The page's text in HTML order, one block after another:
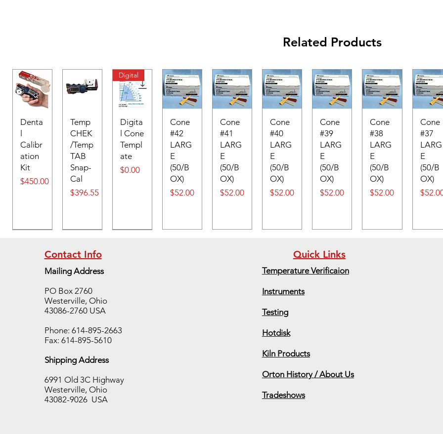
Related Products
Denta
Calibr
ation
Kit
Price
$450.00
Temp
CHEK
/Temp
TAB
Snap-
Cal
Price
$396.55
Digital
Digita
l Cone
Templ
ate
Price
$0.00
Cone
#42
LARG
E
(50/B
OX)
Price
$52.00
Cone
#41
LARG
E
(50/B
OX)
Price
$52.00
Cone
#40
LARG
E
(50/B
OX)
Price
$52.00
Cone
#39
LARG
E
(50/B
OX)
Price
$52.00
Cone
#38
LARG
E
(50/B
OX)
Price
$52.00
Cone
#37
LARG
E
(50/B
OX)
Price
TAB
650
case,
10
sleeve
pieces
stock
10
stock
Contact Info
Mailing Address
PO Box 2760
Westerville, Ohio
43086-2760 USA
Phone: 614-895-2663
Fax: 614-895-5610
Shipping Address
6991 Old 3C Highway
Westerville, Ohio
43082-9026 USA
Quick Links
Temperature Verificaion
Instruments
Testing
Hotdisk
Kiln Products
Orton History / About Us
Tradeshows